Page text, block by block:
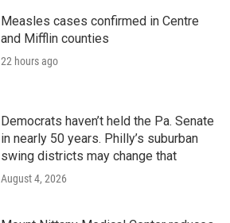
Measles cases confirmed in Centre
and Mifflin counties
22 hours ago
Democrats haven’t held the Pa. Senate
in nearly 50 years. Philly’s suburban
swing districts may change that
August 4, 2026